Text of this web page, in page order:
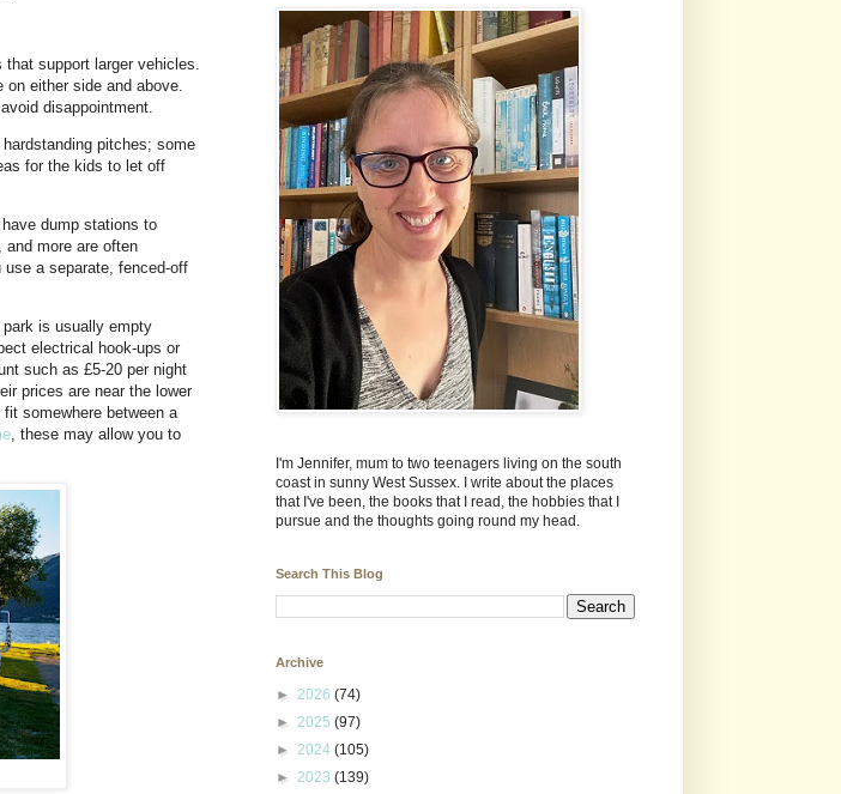
support larger vehicles.
either side and above.
disappointment.
pitches; some
for the kids to let off
dump stations to
more are often
a separate, fenced-off
is usually empty
electrical hook-ups or
such as £5-20 per night
prices are near the lower
somewhere between a
, these may allow you to
I'm Jennifer, mum to two teenagers living on the south
coast in sunny West Sussex. I write about the places
that I've been, the books that I read, the hobbies that I
pursue and the thoughts going round my head.
Search This Blog
Archive
► 2026 (74)
► 2025 (97)
► 2024 (105)
► 2023 (139)